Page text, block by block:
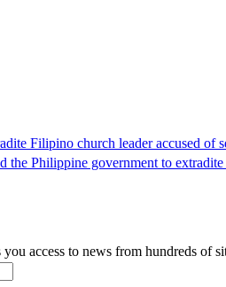
Filipino church leader accused of
the Philippine government to
access to news from hundreds of